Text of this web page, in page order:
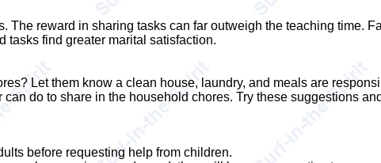
The reward in sharing tasks can far outweigh the teaching time.
tasks find greater marital satisfaction.
Let them know a clean house, laundry, and meals are
do to share in the household chores. Try these suggestions
before requesting help from children.